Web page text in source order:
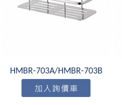
HMBR-703A/HMBR-703B